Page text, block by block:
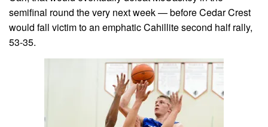
semifinal round the very next week — before Cedar Crest
would fall victim to an emphatic Cahillite second half rally,
53-35.